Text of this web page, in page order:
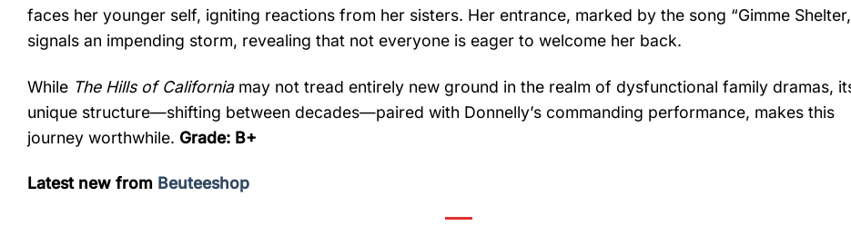
faces her younger self, igniting reactions from her sisters. Her entrance, marked by the song “Gimme
signals an impending storm, revealing that not everyone is eager to welcome her back.
While The Hills of Californiamay not tread entirely new ground in the realm of dysfunctional family dramas,
unique structure—shifting between decades—paired with Donnelly’s commanding performance, makes this
journey worthwhile. Grade: B+
Latest new from Beuteeshop